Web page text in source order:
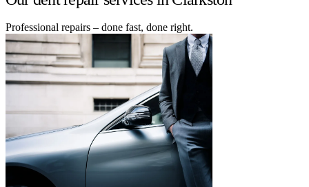
Professional repairs – done fast, done right.